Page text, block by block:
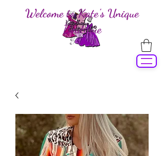
Welcome to Kate's Unique
Boutique